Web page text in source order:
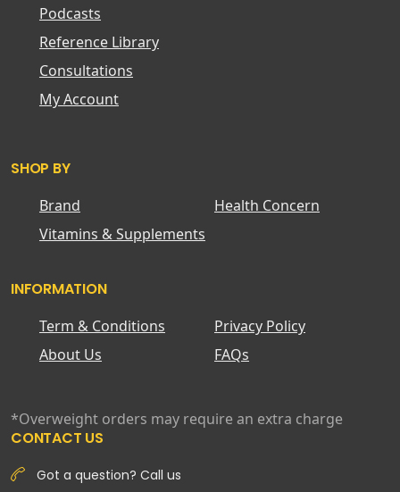
Podcasts
Reference Library
Consultations
My Account
SHOP BY
Brand
Health Concern
Vitamins & Supplements
INFORMATION
Term & Conditions
Privacy Policy
About Us
FAQs
*Overweight orders may require an extra charge
CONTACT US
Got a question? Call us